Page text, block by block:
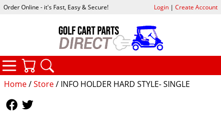
Home/Store/ INFO HOLDER HARD STYLE- SINGLE
Order Online - it's Fast, Easy & Secure! Login| Create Account
CATEGORIES